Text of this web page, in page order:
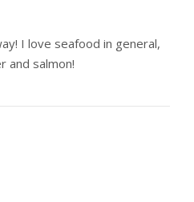
I love seafood in general,
and salmon!